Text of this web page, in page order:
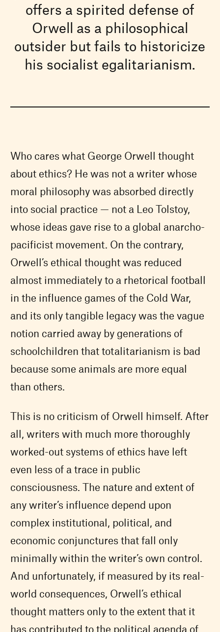
offers a spirited defense of
Orwell as a philosophical
outsider but fails to historicize
his socialist egalitarianism.
Who cares what George Orwell thought
about ethics? He was not a writer whose
moral philosophy was absorbed directly
into social practice — not a Leo Tolstoy,
whose ideas gave rise to a global anarcho-
pacificist movement. On the contrary,
Orwell’s ethical thought was reduced
almost immediately to a rhetorical football
in the influence games of the Cold War,
and its only tangible legacy was the vague
notion carried away by generations of
schoolchildren that totalitarianism is bad
because some animals are more equal
than others.
This is no criticism of Orwell himself. After
all, writers with much more thoroughly
worked-out systems of ethics have left
even less of a trace in public
consciousness. The nature and extent of
any writer’s influence depend upon
complex institutional, political, and
economic conjunctures that fall only
minimally within the writer’s own control.
And unfortunately, if measured by its real-
world consequences, Orwell’s ethical
thought matters only to the extent that it
has contributed to the political agenda of